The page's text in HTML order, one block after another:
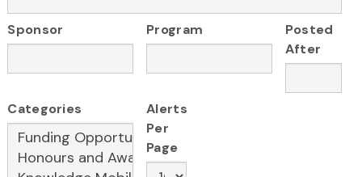
Sponsor Program
Posted
After
Categories
Alerts
Per
Page